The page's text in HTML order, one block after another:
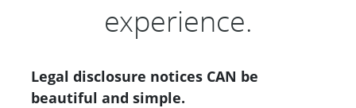
experience.
Legal disclosure notices CAN be
beautiful and simple.